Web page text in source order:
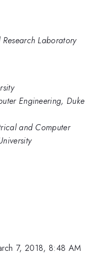
Laboratory
Engineering, Duke
and Computer
7, 2018, 8:48 AM